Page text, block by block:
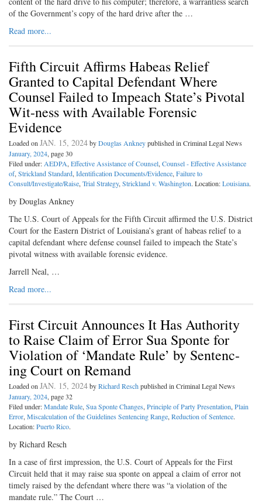
of the Government’s copy of the hard drive after the …
Read more...
Fifth Circuit Affirms Habeas Relief
Granted to Capital Defendant Where
Counsel Failed to Impeach State’s Pivotal
Wit-ness with Available Forensic
Evidence
Loaded on JAN. 15, 2024byDouglas Ankneypublished in Criminal Legal News
January, 2024, page 30
Filed under: AEDPA, Effective Assistance of Counsel, Counsel - Effective Assistance
of, Strickland Standard, Identification Documents/Evidence, Failure to
Consult/Investigate/Raise, Trial Strategy, Strickland v. Washington. Location:Louisiana.
by Douglas Ankney
The U.S. Court of Appeals for the Fifth Circuit affirmed the U.S. District
Court for the Eastern District of Louisiana’s grant of habeas relief to a
capital defendant where defense counsel failed to impeach the State’s
pivotal witness with available forensic evidence.
Jarrell Neal, …
Read more...
First Circuit Announces It Has Authority
to Raise Claim of Error Sua Sponte for
Violation of ‘Mandate Rule’ by Sentenc-
ing Court on Remand
Loaded on JAN. 15, 2024byRichard Reschpublished in Criminal Legal News
January, 2024, page 32
Filed under:Mandate Rule, Sua Sponte Changes, Principle of Party Presentation, Plain
Error, Miscalculation of the Guidelines Sentencing Range, Reduction of Sentence.
Location:Puerto Rico.
by Richard Resch
In a case of first impression, the U.S. Court of Appeals for the First
Circuit held that it may raise sua sponte on appeal a claim of error not
timely raised by the defendant where there was “a violation of the
mandate rule.” The Court …